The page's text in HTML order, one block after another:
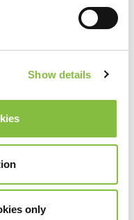
Show details
only